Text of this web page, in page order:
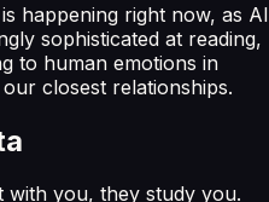
happening right now, as AI
sophisticated at reading,
to human emotions in
closest relationships.
with you, they study you.